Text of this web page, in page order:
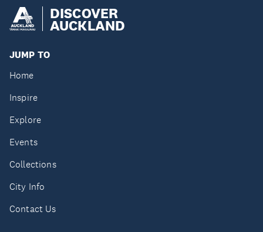
DISCOVER
AUCKLAND
JUMP TO
Home
Inspire
Explore
Events
Collections
City Info
Contact Us